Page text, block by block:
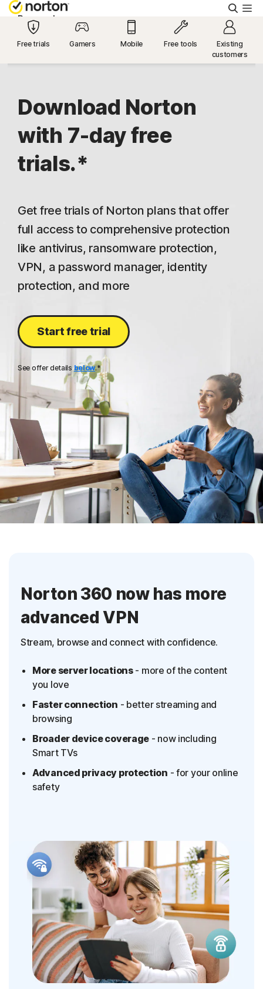
Personal
Support
Try Free
US
Sign In
Free trials Gamers Mobile Free tools
Existing
customers
Download Norton
with 7-day free
trials.*
Get free trials of Norton plans that offer
full access to comprehensive protection
like antivirus, ransomware protection,
VPN, a password manager, identity
protection, and more
Start free trial
See offer detailsbelow.*
Norton 360 now has more
advanced VPN
Stream, browse and connect with confidence.
More server locations- more of the content
you love
Faster connection - better streaming and
browsing
Broader device coverage - now including
Smart TVs
Advanced privacy protection - for your online
safety